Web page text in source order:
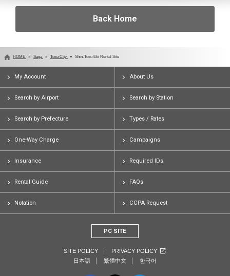
Back Home
HOME Saga Tosu City Shin-Tosu Eki Rental Site
My Account About Us
Search by Airport Search by Station
Search by Prefecture Types / Rates
One-Way Charge Campaigns
Insurance Required IDs
Rental Guide FAQs
Notation CCPA Request
PC SITE
SITE POLICY
PRIVACY POLICY
日本語
繁體中文 한국어